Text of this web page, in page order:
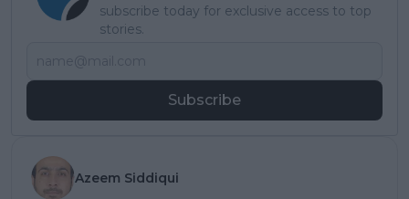
subscribe today for exclusive access to top
stories.
Subscribe
Azeem Siddiqui